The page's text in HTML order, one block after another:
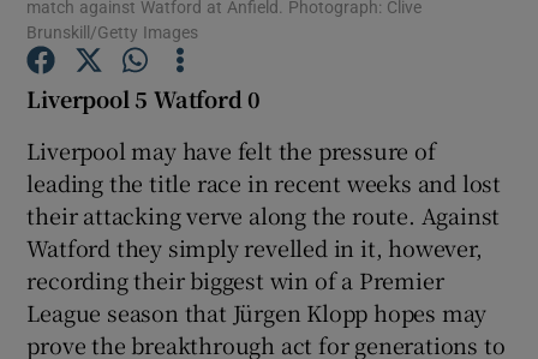
Show Podcasts sub sections
Show Gaeilge sub sections
match against Watford at Anfield. Photograph: Clive
Brunskill/Getty Images
Liverpool 5 Watford 0
Liverpool may have felt the pressure of
leading the title race in recent weeks and lost
their attacking verve along the route. Against
Watford they simply revelled in it, however,
recording their biggest win of a Premier
League season that Jürgen Klopp hopes may
prove the breakthrough act for generations to